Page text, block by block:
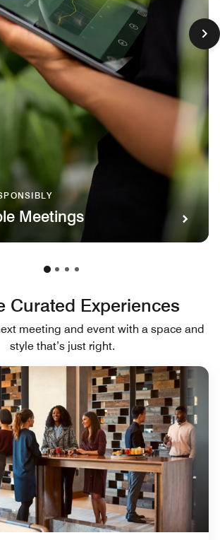
Meetings
Curated Experiences
meeting and event with a space and
style that’s just right.